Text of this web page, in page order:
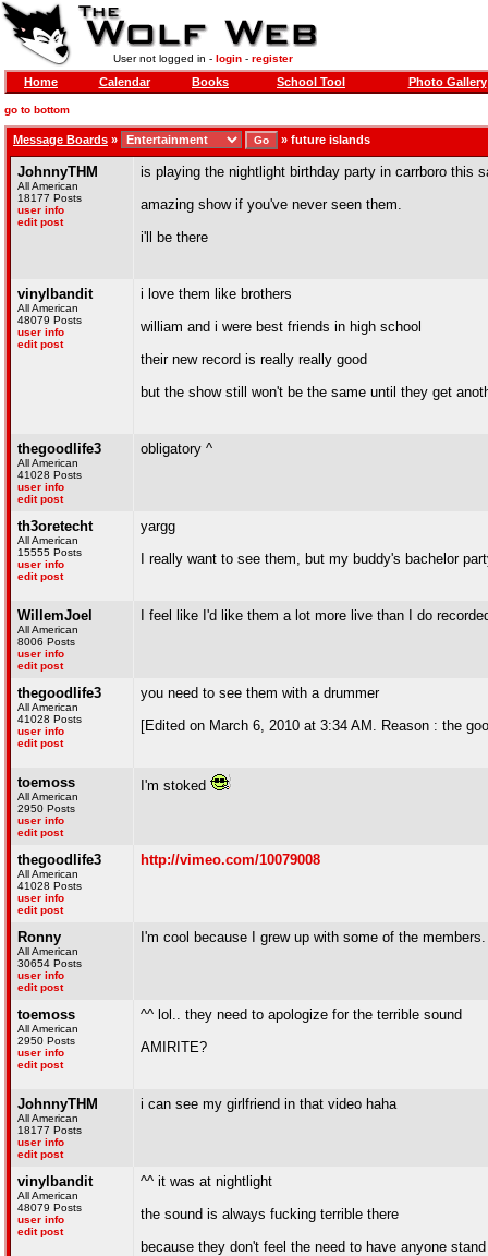
User not logged in - login- register
Home Calendar Books School Tool Photo Gallery
go to bottom
Message Boards » » future islands
JohnnyTHM
All American
18177 Posts
user info
edit post
is playing the nightlight birthday party in carrboro this
amazing show if you've never seen them.
i'll be there
vinylbandit
All American
48079 Posts
user info
edit post
i love them like brothers
william and i were best friends in high school
their new record is really really good
but the show still won't be the same until they get
thegoodlife3
All American
41028 Posts
user info
edit post
obligatory ^
th3oretecht
All American
15555 Posts
user info
edit post
yargg
I really want to see them, but my buddy's bachelor
WillemJoel
All American
8006 Posts
user info
edit post
I feel like I'd like them a lot more live than I do
thegoodlife3
All American
41028 Posts
user info
edit post
you need to see them with a drummer
[Edited on March 6, 2010 at 3:34 AM. Reason : the
toemoss
All American
2950 Posts
user info
edit post
I'm stoked
thegoodlife3
All American
41028 Posts
user info
edit post
http://vimeo.com/10079008
Ronny
All American
30654 Posts
user info
edit post
I'm cool because I grew up with some of the members.
toemoss
All American
2950 Posts
user info
edit post
^^ lol.. they need to apologize for the terrible sound
AMIRITE?
JohnnyTHM
All American
18177 Posts
user info
edit post
i can see my girlfriend in that video haha
vinylbandit
All American
48079 Posts
user info
edit post
^^ it was at nightlight
the sound is always fucking terrible there
because they don't feel the need to have anyone